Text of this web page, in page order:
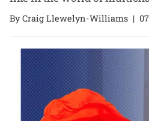
By Craig Llewelyn-Williams |